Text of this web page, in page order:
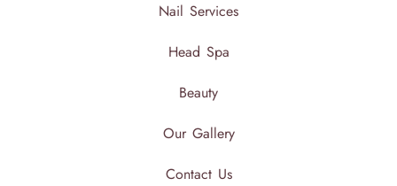
Nail Services
Head Spa
Beauty
Our Gallery
Contact Us